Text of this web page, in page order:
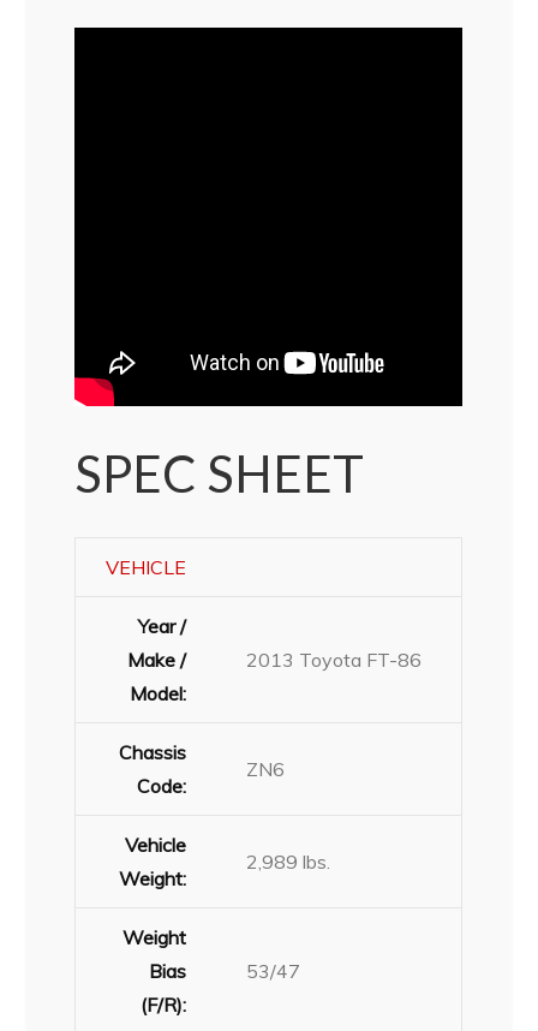
SPEC SHEET
VEHICLE
Year /
Make /
Model:
2013 Toyota FT-86
Chassis
Code:
ZN6
Vehicle
Weight:
2,989 lbs.
Weight
Bias
(F/R):
53/47